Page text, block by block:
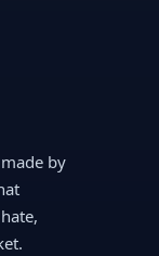
by